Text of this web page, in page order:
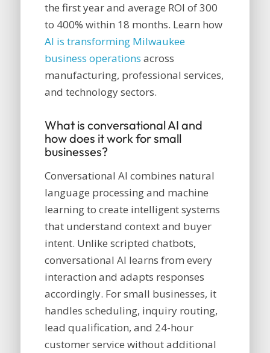
the first year and average ROI of 300
to 400% within 18 months. Learn how
AI is transforming Milwaukee
business operations across
manufacturing, professional services,
and technology sectors.
What is conversational AI and
how does it work for small
businesses?
Conversational AI combines natural
language processing and machine
learning to create intelligent systems
that understand context and buyer
intent. Unlike scripted chatbots,
conversational AI learns from every
interaction and adapts responses
accordingly. For small businesses, it
handles scheduling, inquiry routing,
lead qualification, and 24-hour
customer service without additional